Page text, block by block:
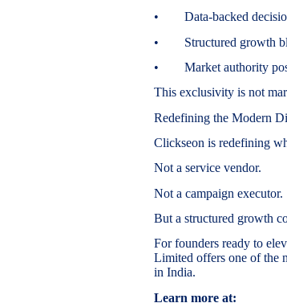
• Data-backed
• Structured growth
• Market authority
This exclusivity is not
Redefining the Modern
Clickseon is redefining
Not a service vendor.
Not a campaign executor.
But a structured growth
For founders ready to
Limited offers one of the
in India.
Learn more at: